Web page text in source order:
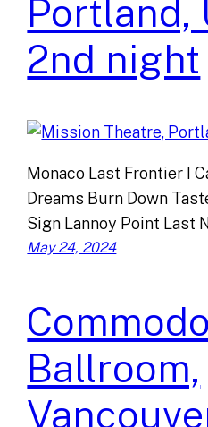
Portland,
2nd night
Monaco Last Frontier I
Dreams Burn Down
Sign Lannoy Point Last
May 24, 2024
Ballroom,